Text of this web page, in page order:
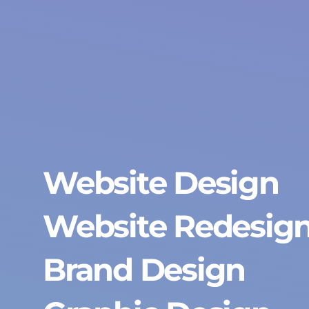
Website Design
Website
Brand Design